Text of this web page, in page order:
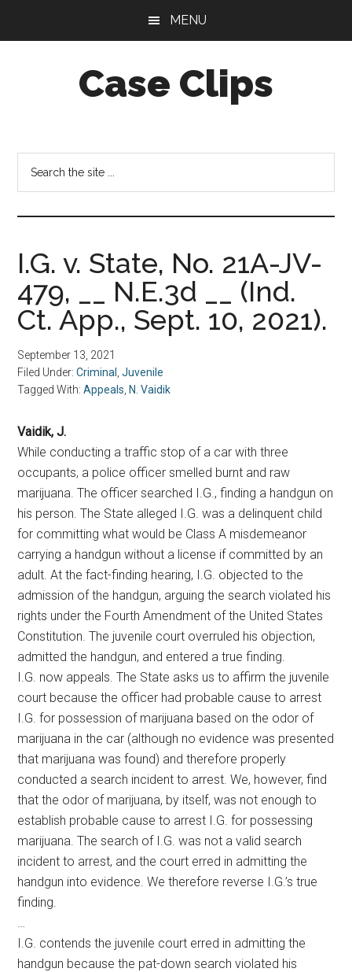
MENU
Case Clips
the
Indiana
Office
of
Services
I.G. v. State, No. 21A-JV-
479, __ N.E.3d __ (Ind.
Ct. App., Sept. 10, 2021).
September 13, 2021
Filed Under:Criminal ,Juvenile
Tagged With:Appeals N. Vaidik
Vaidik, J.
While conducting a traffic stop of a car with three
occupants, a police officer smelled burnt and raw
marijuana. The officer searched I.G., finding a handgun on
his person. The State alleged I.G. was a delinquent child
for committing what would be Class A misdemeanor
carrying a handgun without a license if committed by an
adult. At the fact-finding hearing, I.G. objected to the
admission of the handgun, arguing the search violated his
rights under the Fourth Amendment of the United States
Constitution. The juvenile court overruled his objection,
admitted the handgun, and entered a true finding.
I.G. now appeals. The State asks us to affirm the juvenile
court because the officer had probable cause to arrest
I.G. for possession of marijuana based on the odor of
marijuana in the car (although no evidence was presented
that marijuana was found) and therefore properly
conducted a search incident to arrest. We, however, find
that the odor of marijuana, by itself, was not enough to
establish probable cause to arrest I.G. for possessing
marijuana. The search of I.G. was not a valid search
incident to arrest, and the court erred in admitting the
handgun into evidence. We therefore reverse I.G.’s true
finding.
…
I.G. contends the juvenile court erred in admitting the
handgun because the pat-down search violated his